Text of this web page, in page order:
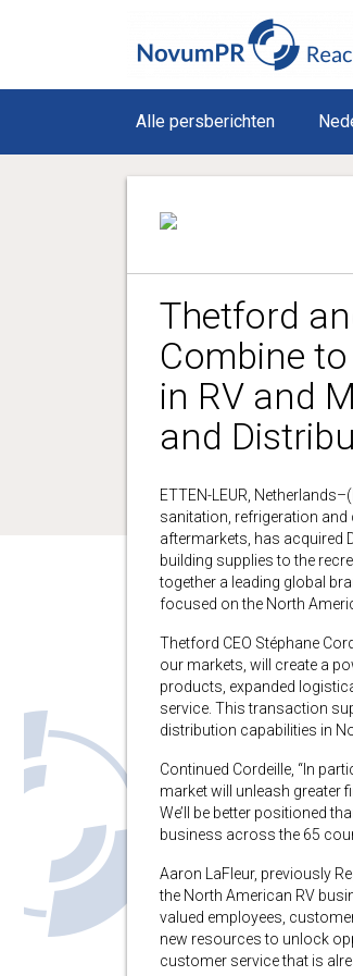
Alle persberichten
Thetford
Combine
in RV and
and
ETTEN-LEUR,
sanitation, refrigeration
aftermarkets, has acquired
building supplies to the
together a leading global
focused on the North
Thetford CEO Stéphane
our markets, will create a
products, expanded
service. This transaction
distribution capabilities in
Continued Cordeille, “In
market will unleash greater
We’ll be better positioned
business across the 65
Aaron LaFleur, previously
the North American RV
valued employees,
new resources to unlock
customer service that is